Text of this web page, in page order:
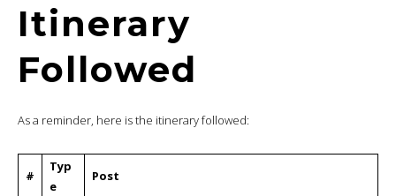
Itinerary
Followed
As a reminder, here is the itinerary followed:
#
Typ
e
Post